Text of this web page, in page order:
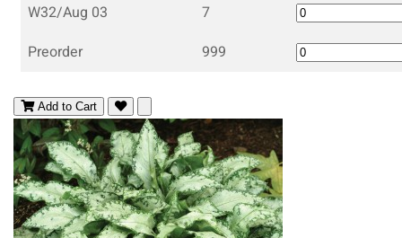
W32/Aug 03
7
Preorder
999
Add to Cart